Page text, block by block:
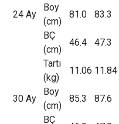
24 Ay
Boy
(cm)
81.0 83.3
BÇ
(cm)
46.4 47.3
30 Ay
Tartı
(kg)
11.06 11.84
Boy
(cm)
85.3 87.6
BÇ